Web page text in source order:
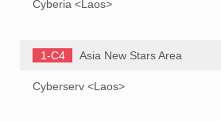
Cyberia <Laos>
1-C4 Asia New Stars Area
Cyberserv <Laos>